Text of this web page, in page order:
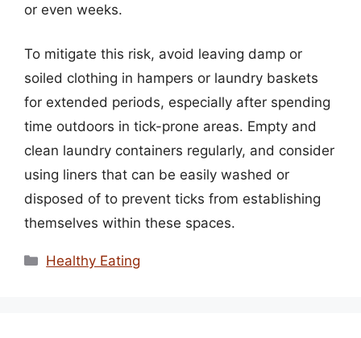
or even weeks.
To mitigate this risk, avoid leaving damp or
soiled clothing in hampers or laundry baskets
for extended periods, especially after spending
time outdoors in tick-prone areas. Empty and
clean laundry containers regularly, and consider
using liners that can be easily washed or
disposed of to prevent ticks from establishing
themselves within these spaces.
Categories
Healthy Eating